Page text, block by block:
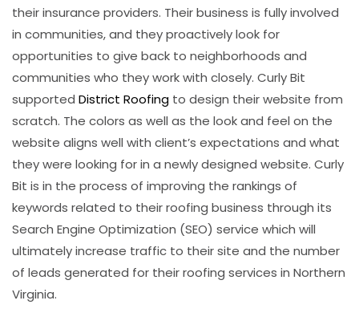
their insurance providers. Their business is fully involved
in communities, and they proactively look for
opportunities to give back to neighborhoods and
communities who they work with closely. Curly Bit
supported District Roofing to design their website from
scratch. The colors as well as the look and feel on the
website aligns well with client’s expectations and what
they were looking for in a newly designed website. Curly
Bit is in the process of improving the rankings of
keywords related to their roofing business through its
Search Engine Optimization (SEO) service which will
ultimately increase traffic to their site and the number
of leads generated for their roofing services in Northern
Virginia.